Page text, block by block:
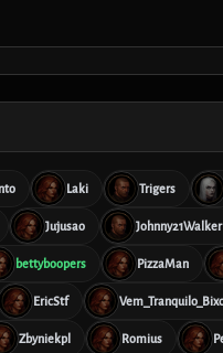
Laki Trigers
Jujusao Johnny21Walker
bettyboopers PizzaMan
EricStf
Zbyniekpl Romius